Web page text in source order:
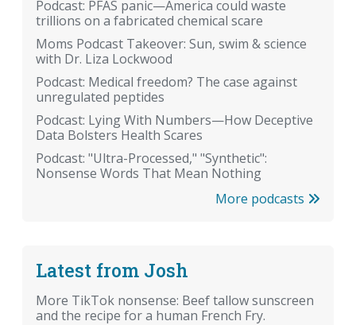
Podcast: PFAS panic—America could waste
trillions on a fabricated chemical scare
Moms Podcast Takeover: Sun, swim & science
with Dr. Liza Lockwood
Podcast: Medical freedom? The case against
unregulated peptides
Podcast: Lying With Numbers—How Deceptive
Data Bolsters Health Scares
Podcast: "Ultra-Processed," "Synthetic":
Nonsense Words That Mean Nothing
More podcasts
Latest from Josh
More TikTok nonsense: Beef tallow sunscreen
and the recipe for a human French Fry.